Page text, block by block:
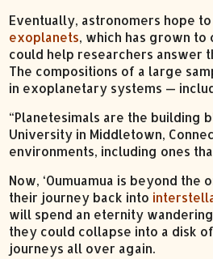
Eventually, astronomers hope
exoplanets, which has grown
could help researchers answer
The compositions of a large
in exoplanetary systems —
“Planetesimals are the building
University in Middletown,
environments, including ones
Now, ‘Oumuamua is beyond
their journey back into
will spend an eternity
they could collapse into a disk
journeys all over again.